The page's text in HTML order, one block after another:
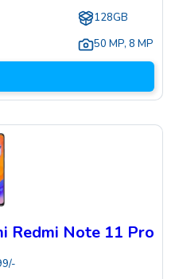
128GB
50 MP, 8 MP
Redmi Note 11 Pro
/-